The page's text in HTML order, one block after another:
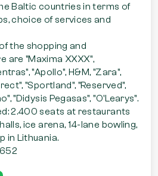
Baltic countries in terms of
choice of services and
the shopping and
"Maxima XXXX",
"Apollo", H&M, "Zara",
"Sportland", "Reserved",
"Didysis Pegasas", "O'Learys".
2.400 seats at restaurants
ice arena, 14-lane bowling,
in Lithuania.